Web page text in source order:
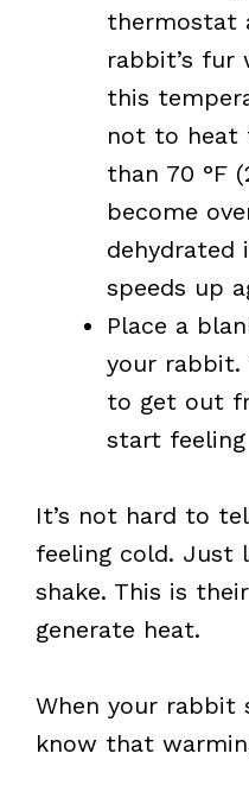
thermostat
rabbit’s
this
not to heat
than 70 °F
become
dehydrated
speeds up
Place a
your rabbit.
to get out
start
It’s not hard to
feeling cold. Just
shake. This is
generate heat.
When your rabbit
know that